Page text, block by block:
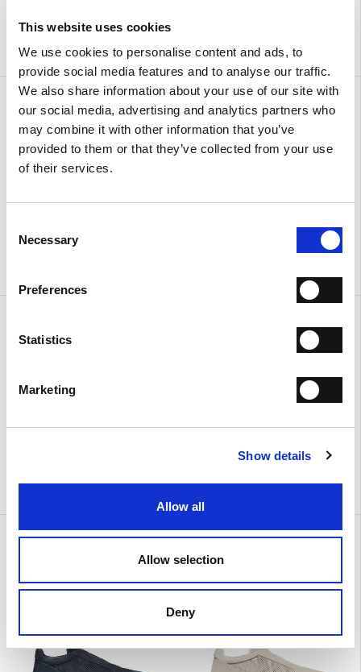
This website uses cookies
We use cookies to personalise content and ads, to
provide social media features and to analyse our traffic.
We also share information about your use of our site with
our social media, advertising and analytics partners who
may combine it with other information that you’ve
provided to them or that they’ve collected from your use
of their services.
Selection
Necessary
Preferences
Statistics
Marketing
Show details
Allow all
Allow selection
Deny
Sandals with ankle strap
€ 310.00 € 186.00
Sandals with ankle strap
€ 310.00 € 186.00
€ 380.00
Urban Urban
€ 390.00